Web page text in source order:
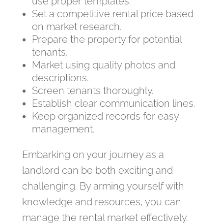
Set a competitive rental price based
on market research.
Prepare the property for potential
tenants.
Market using quality photos and
descriptions.
Screen tenants thoroughly.
Establish clear communication lines.
Keep organized records for easy
management.
Embarking on your journey as a
landlord can be both exciting and
challenging. By arming yourself with
knowledge and resources, you can
manage the rental market effectively.